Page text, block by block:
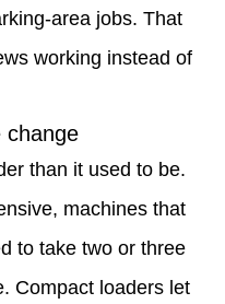
area jobs. That
working instead of
change
than it used to be.
machines that
to take two or three
Compact loaders let